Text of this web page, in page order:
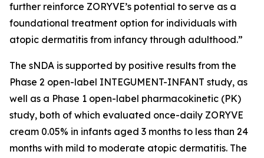
further reinforce ZORYVE’s potential to serve as a
foundational treatment option for individuals with
atopic dermatitis from infancy through adulthood.”
The sNDA is supported by positive results from the
Phase 2 open-label INTEGUMENT-INFANT study, as
well as a Phase 1 open-label pharmacokinetic (PK)
study, both of which evaluated once-daily ZORYVE
cream 0.05% in infants aged 3 months to less than 24
months with mild to moderate atopic dermatitis. The